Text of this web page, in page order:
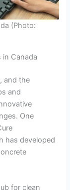
(Photo:
in Canada
and the
and
One
has developed
for clean